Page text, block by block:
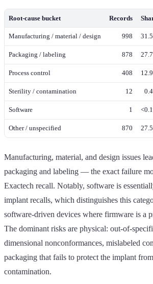
Root-cause bucket Records
Manufacturing / material / design 998
Packaging / labeling 878
Process control 408
Sterility / contamination 12
Software 1
Other / unspecified 870
Manufacturing, material, and design issues
packaging and labeling — the exact failure
Exactech recall. Notably, software is
implant recalls, which distinguishes this
software-driven devices where firmware is a
The dominant risks are physical: out-of-
dimensional nonconformances, mislabeled
packaging that fails to protect the implant
contamination.